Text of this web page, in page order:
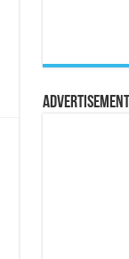
Advertisement